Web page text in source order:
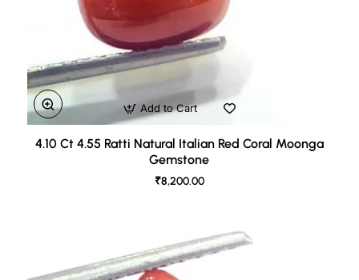
4.10 Ct 4.55 Ratti Natural Italian Red Coral Moonga
Gemstone
₹8,200.00
Add to Cart